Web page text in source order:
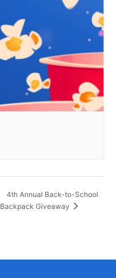
4th Annual Back-to-School
Backpack Giveaway